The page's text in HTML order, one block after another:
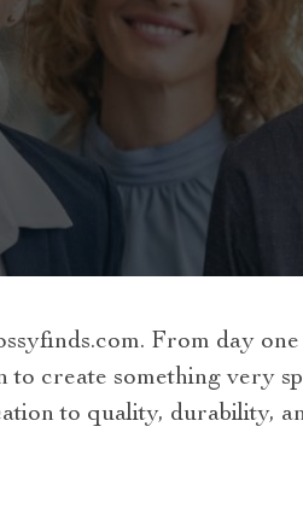
From day
to create something very
to quality, durability,